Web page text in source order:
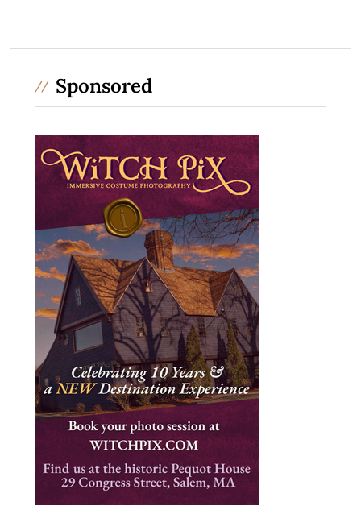
Sponsored